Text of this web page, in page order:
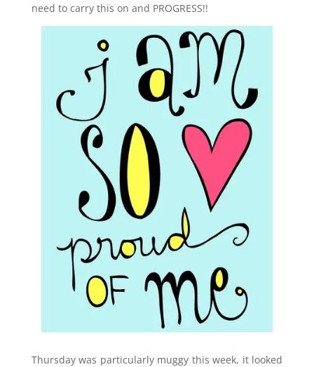
need to carry this on and PROGRESS!!
Thursday was particularly muggy this week, it looked